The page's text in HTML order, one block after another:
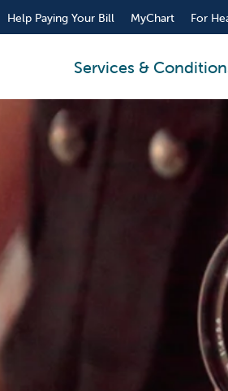
Help Paying Your Bill MyChart For
Services &